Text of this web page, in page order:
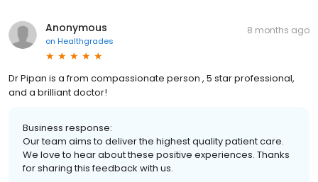
Anonymous
on Healthgrades
8 months ago
Dr Pipan is a from compassionate person , 5 star professional,
and a brilliant doctor!
Business response:
Our team aims to deliver the highest quality patient care.
We love to hear about these positive experiences. Thanks
for sharing this feedback with us.